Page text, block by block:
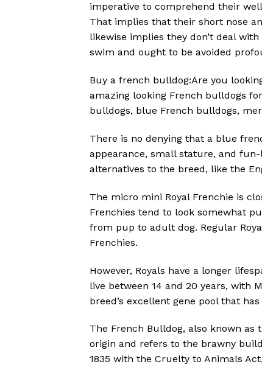
imperative to comprehend their
That implies that their short nose
likewise implies they don’t deal
swim and ought to be avoided
Buy a french bulldog:Are you
amazing looking French bulldogs
bulldogs, blue French bulldogs,
There is no denying that a blue
appearance, small stature, and
alternatives to the breed, like the
The micro mini Royal Frenchie is
Frenchies tend to look somewhat
from pup to adult dog. Regular
Frenchies.
However, Royals have a longer
live between 14 and 20 years, with
breed’s excellent gene pool that
The French Bulldog, also known as
origin and refers to the brawny
1835 with the Cruelty to Animals